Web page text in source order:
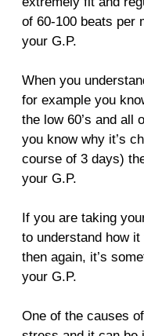
of 60-100 beats per
your G.P.
When you
for example you
the low 60’s and all
you know why it’s
course of 3 days)
your G.P.
If you are taking
to understand how
then again, it’s
your G.P.
One of the causes